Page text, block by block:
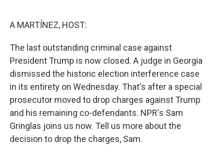
A MARTÍNEZ, HOST:
The last outstanding criminal case against
President Trump is now closed. A judge in Georgia
dismissed the historic election interference case
in its entirety on Wednesday. That's after a special
prosecutor moved to drop charges against Trump
and his remaining co-defendants. NPR's Sam
Gringlas joins us now. Tell us more about the
decision to drop the charges, Sam.